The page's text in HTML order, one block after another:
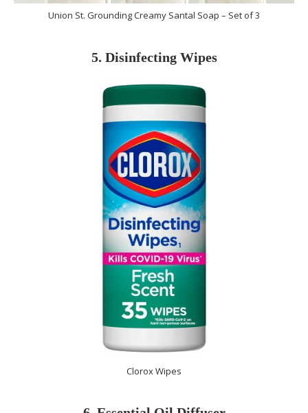
Union St. Grounding Creamy Santal Soap – Set of 3
5. Disinfecting Wipes
Clorox Wipes